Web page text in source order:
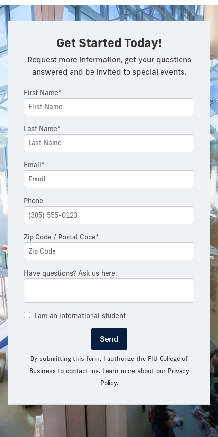
Get Started Today!
Request more information, get your questions
answered and be invited to special events.
First Name*
Last Name*
Email*
Phone
Zip Code / Postal Code*
Have questions? Ask us here:
I am an international student
Send
By submitting this form, I authorize the FIU College of
Business to contact me. Learn more about our Privacy
Policy.